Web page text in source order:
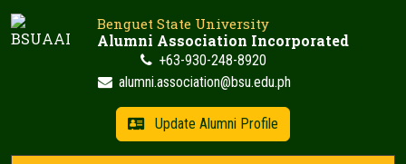
Skip
to
Benguet State University
Alumni Association Incorporated
+63-930-248-8920
alumni.association@bsu.edu.ph
Update Alumni Profile